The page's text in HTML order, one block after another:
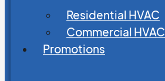
Residential HVAC
Commercial HVAC
Promotions